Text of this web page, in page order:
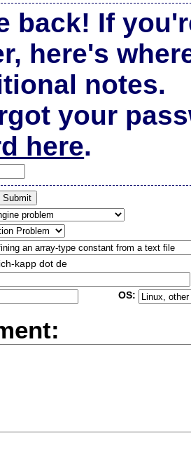
back! If
here's
notes.
your
here.
kapp dot de
OS: